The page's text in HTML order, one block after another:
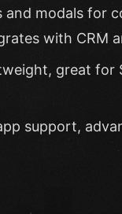
modals for
with CRM
great
support,